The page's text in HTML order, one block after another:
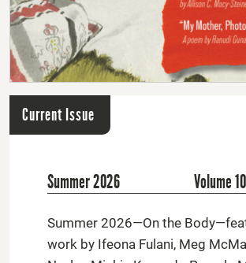
Current Issue
Summer 2026 Volume
Summer 2026—On the
work by Ifeona Fulani, Meg